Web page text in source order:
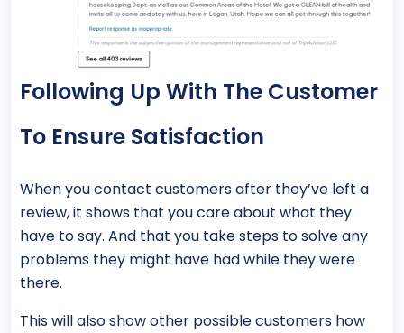
Following Up With The Customer
To Ensure Satisfaction
When you contact customers after they’ve left a
review, it shows that you care about what they
have to say. And that you take steps to solve any
problems they might have had while they were
there.
This will also show other possible customers how